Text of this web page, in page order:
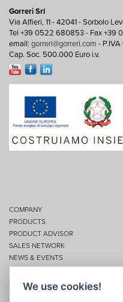
Gorreri Srl
Via Alfieri, 11 - 42041 - Sorbolo
Tel +39 0522 680853 - Fax +39
email: gorreri@gorreri.com -
Cap. Soc. 500.000 Euro i.v.
COMPANY
PRODUCTS
PRODUCT ADVISOR
SALES NETWORK
NEWS & EVENTS
SERVICES
CONTACTS
We use cookies!